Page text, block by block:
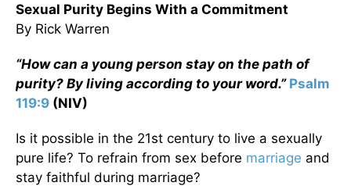
Sexual Purity Begins With a Commitment
By Rick Warren
“How can a young person stay on the path of
purity? By living according to your word.” Psalm
119:9 (NIV)
Is it possible in the 21st century to live a sexually
pure life? To refrain from sex before marriage and
stay faithful during marriage?